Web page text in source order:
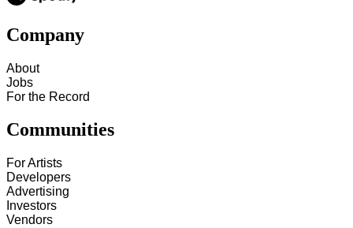
Company
About
Jobs
For the Record
Communities
For Artists
Developers
Advertising
Investors
Vendors